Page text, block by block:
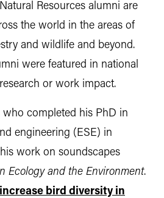
Resources alumni are
the world in the areas of
and wildlife and beyond.
were featured in national
or work impact.
who completed his PhD in
engineering (ESE) in
work on soundscapes
Ecology and the Environment.
bird diversity in